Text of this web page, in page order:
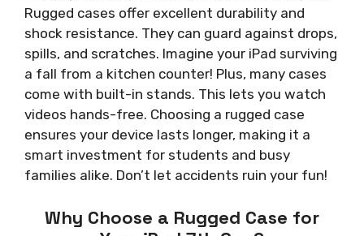
Rugged cases offer excellent durability and
shock resistance. They can guard against drops,
spills, and scratches. Imagine your iPad surviving
a fall from a kitchen counter! Plus, many cases
come with built-in stands. This lets you watch
videos hands-free. Choosing a rugged case
ensures your device lasts longer, making it a
smart investment for students and busy
families alike. Don’t let accidents ruin your fun!
Why Choose a Rugged Case for